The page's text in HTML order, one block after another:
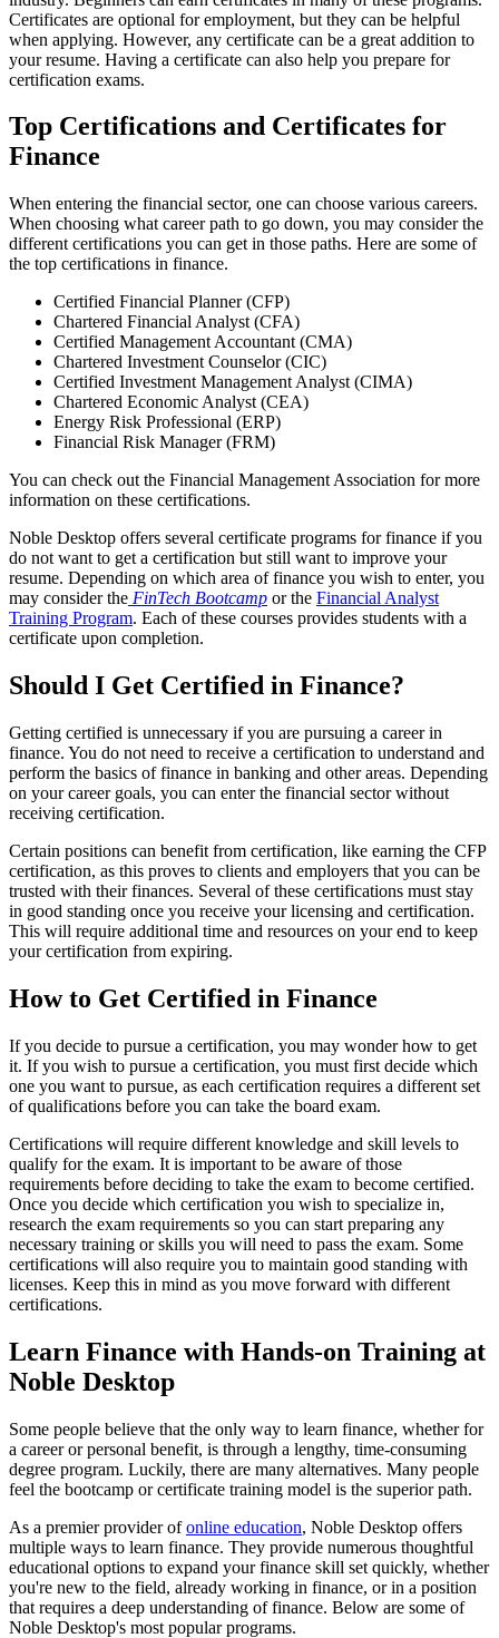
Certificates are optional for employment, but they can be helpful
when applying. However, any certificate can be a great addition to
your resume. Having a certificate can also help you prepare for
certification exams.
Top Certifications and Certificates for
Finance
When entering the financial sector, one can choose various careers.
When choosing what career path to go down, you may consider the
different certifications you can get in those paths. Here are some of
the top certifications in finance.
Certified Financial Planner (CFP)
Chartered Financial Analyst (CFA)
Certified Management Accountant (CMA)
Chartered Investment Counselor (CIC)
Certified Investment Management Analyst (CIMA)
Chartered Economic Analyst (CEA)
Energy Risk Professional (ERP)
Financial Risk Manager (FRM)
You can check out the Financial Management Association for more
information on these certifications.
Noble Desktop offers several certificate programs for finance if you
do not want to get a certification but still want to improve your
resume. Depending on which area of finance you wish to enter, you
may consider the FinTech Bootcamp or the Financial Analyst
Training Program. Each of these courses provides students with a
certificate upon completion.
Should I Get Certified in Finance?
Getting certified is unnecessary if you are pursuing a career in
finance. You do not need to receive a certification to understand and
perform the basics of finance in banking and other areas. Depending
on your career goals, you can enter the financial sector without
receiving certification.
Certain positions can benefit from certification, like earning the CFP
certification, as this proves to clients and employers that you can be
trusted with their finances. Several of these certifications must stay
in good standing once you receive your licensing and certification.
This will require additional time and resources on your end to keep
your certification from expiring.
How to Get Certified in Finance
If you decide to pursue a certification, you may wonder how to get
it. If you wish to pursue a certification, you must first decide which
one you want to pursue, as each certification requires a different set
of qualifications before you can take the board exam.
Certifications will require different knowledge and skill levels to
qualify for the exam. It is important to be aware of those
requirements before deciding to take the exam to become certified.
Once you decide which certification you wish to specialize in,
research the exam requirements so you can start preparing any
necessary training or skills you will need to pass the exam. Some
certifications will also require you to maintain good standing with
licenses. Keep this in mind as you move forward with different
certifications.
Learn Finance with Hands-on Training at
Noble Desktop
Some people believe that the only way to learn finance, whether for
a career or personal benefit, is through a lengthy, time-consuming
degree program. Luckily, there are many alternatives. Many people
feel the bootcamp or certificate training model is the superior path.
As a premier provider ofonline education, Noble Desktop offers
multiple ways to learn finance. They provide numerous thoughtful
educational options to expand your finance skill set quickly, whether
you're new to the field, already working in finance, or in a position
that requires a deep understanding of finance. Below are some of
Noble Desktop's most popular programs.